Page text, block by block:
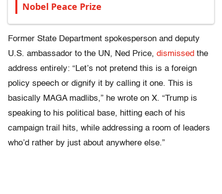
Nobel Peace Prize
Former State Department spokesperson and deputy
U.S. ambassador to the UN, Ned Price, dismissed the
address entirely: “Let’s not pretend this is a foreign
policy speech or dignify it by calling it one. This is
basically MAGA madlibs,” he wrote on X. “Trump is
speaking to his political base, hitting each of his
campaign trail hits, while addressing a room of leaders
who’d rather by just about anywhere else.”